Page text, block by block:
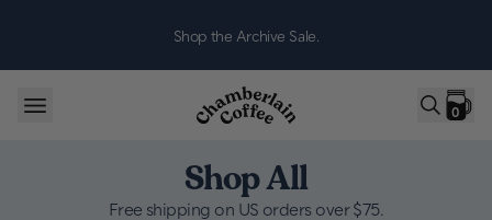
Shop the Archive Sale.
0
Shop All
Free shipping on US orders over $75.